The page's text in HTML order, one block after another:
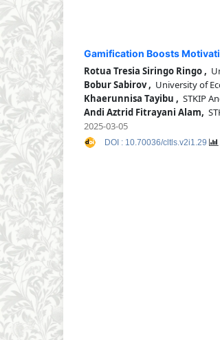
Gamification Boosts
Rotua Tresia Siringo Ringo ,
Bobur Sabirov , University of
Khaerunnisa Tayibu , STKIP
Andi Aztrid Fitrayani Alam,
2025-03-05
DOI : 10.70036/cltls.v2i1.29